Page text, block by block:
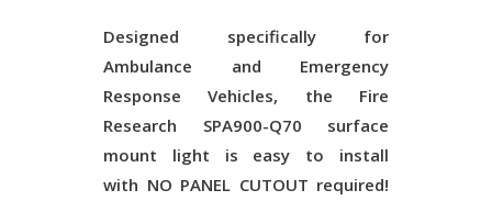
Designed specifically for
Ambulance and Emergency
Response Vehicles, the Fire
Research SPA900-Q70 surface
mount light is easy to install
with NO PANEL CUTOUT required!